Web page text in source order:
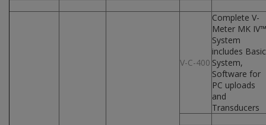
V-C-400
Complete V-
Meter MK IV™
System
includes Basic
System,
Software for
PC uploads
and
Transducers